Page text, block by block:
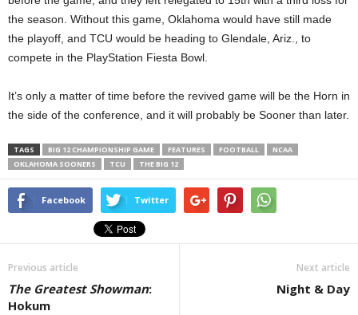
the season. Without this game, Oklahoma would have still made
the playoff, and TCU would be heading to Glendale, Ariz., to
compete in the PlayStation Fiesta Bowl.
It’s only a matter of time before the revived game will be the Horn in
the side of the conference, and it will probably be Sooner than later.
TAGS BIG 12 CHAMPIONSHIP GAME FEATURES FOOTBALL
NCAA
OKLAHOMA SOONERS
TCU THE BIG 12
Facebook Twitter
Previous article
The Greatest Showman:
Hokum
Next article
Night & Day